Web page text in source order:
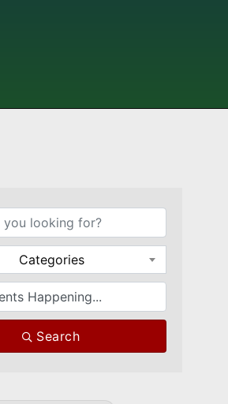
Categories
Search